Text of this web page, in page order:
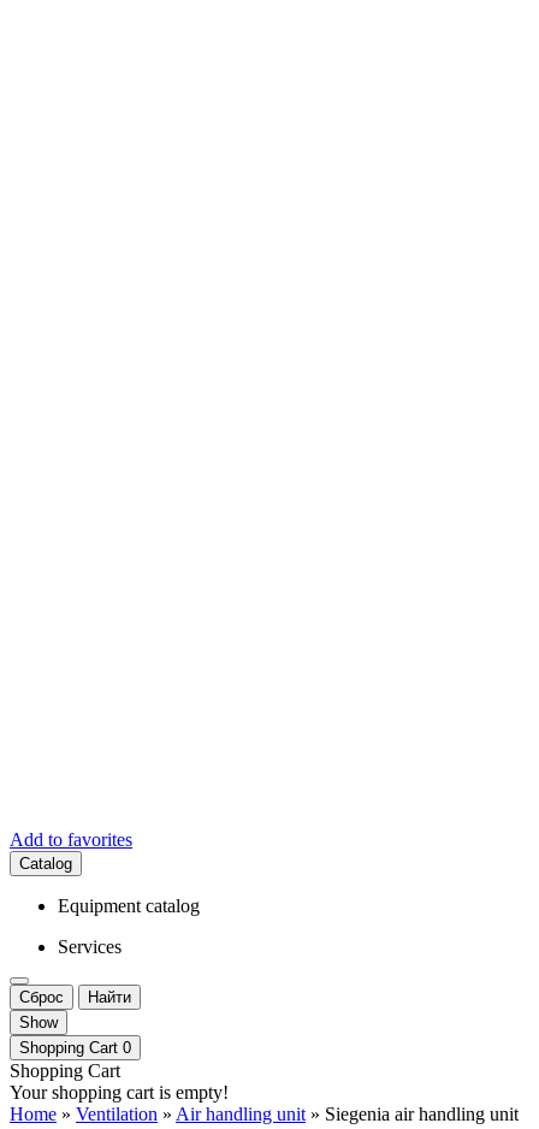
Add to favorites
Catalog
Equipment catalog
Services
Сброс
Найти
Show
Shopping Cart 0
Shopping Cart
Your shopping cart is empty!
Home » Ventilation » Air handling unit » Siegenia air handling unit